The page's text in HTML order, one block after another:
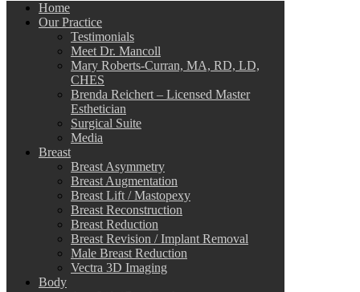
Home
Our Practice
Testimonials
Meet Dr. Mancoll
Mary Roberts-Curran, MA, RD, LD,
CHES
Brenda Reichert – Licensed Master
Esthetician
Surgical Suite
Media
Breast
Breast Asymmetry
Breast Augmentation
Breast Lift / Mastopexy
Breast Reconstruction
Breast Reduction
Breast Revision / Implant Removal
Male Breast Reduction
Vectra 3D Imaging
Body